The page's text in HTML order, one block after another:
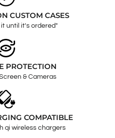
CUSTOM CASES
until it's ordered"
PROTECTION
& Cameras
COMPATIBLE
qi wireless chargers